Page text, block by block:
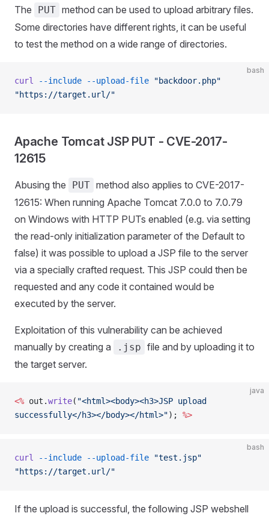
The PUT method can be used to upload arbitrary files.
Some directories have different rights, it can be useful
to test the method on a wide range of directories.
bash
curl --include --upload-file "backdoor.php"
"https://target.url/"
Apache Tomcat JSP PUT - CVE-2017-
12615
Abusing the PUT method also applies to CVE-2017-
12615: When running Apache Tomcat 7.0.0 to 7.0.79
on Windows with HTTP PUTs enabled (e.g. via setting
the read-only initialization parameter of the Default to
false) it was possible to upload a JSP file to the server
via a specially crafted request. This JSP could then be
requested and any code it contained would be
executed by the server.
Exploitation of this vulnerability can be achieved
manually by creating a
.jsp file and by uploading it to
the target server.
java
<% out.write( "<html><body><h3>JSP upload
successfully</h3></body></html>"); %>
bash
curl --include --upload-file "test.jsp"
"https://target.url/"
If the upload is successful, the following JSP webshell